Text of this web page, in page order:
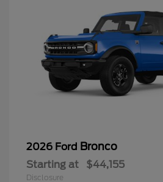
2026 Ford Bronco
Starting at $44,155
Disclosure